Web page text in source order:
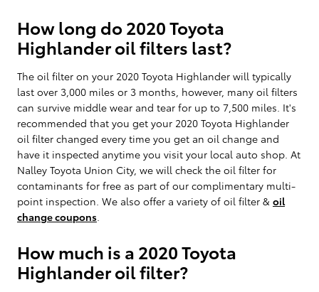
How long do 2020 Toyota
Highlander oil filters last?
The oil filter on your 2020 Toyota Highlander will typically
last over 3,000 miles or 3 months, however, many oil filters
can survive middle wear and tear for up to 7,500 miles. It's
recommended that you get your 2020 Toyota Highlander
oil filter changed every time you get an oil change and
have it inspected anytime you visit your local auto shop. At
Nalley Toyota Union City, we will check the oil filter for
contaminants for free as part of our complimentary multi-
point inspection. We also offer a variety of oil filter & oil
change coupons
How much is a 2020 Toyota
Highlander oil filter?